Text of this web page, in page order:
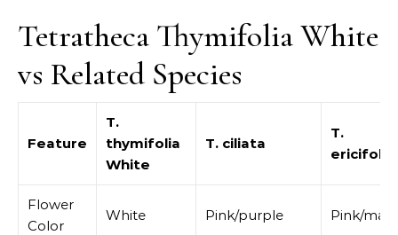
Tetratheca Thymifolia White
vs Related Species
Feature
T.
thymifolia
White
T. ciliata
T.
ericifolia
Flower
Color
White Pink/purple Pink/